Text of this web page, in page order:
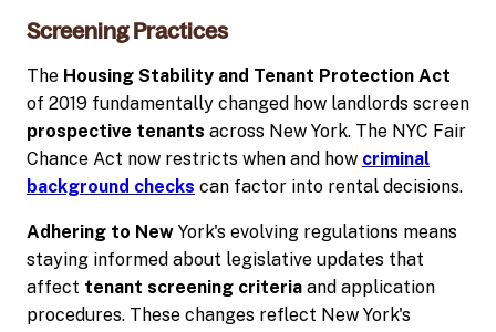
Screening Practices
The Housing Stability and Tenant Protection Act
of 2019 fundamentally changed how landlords screen
prospective tenants across New York. The NYC Fair
Chance Act now restricts when and how criminal
background checks can factor into rental decisions.
Adhering to New York's evolving regulations means
staying informed about legislative updates that
affect tenant screening criteria and application
procedures. These changes reflect New York's